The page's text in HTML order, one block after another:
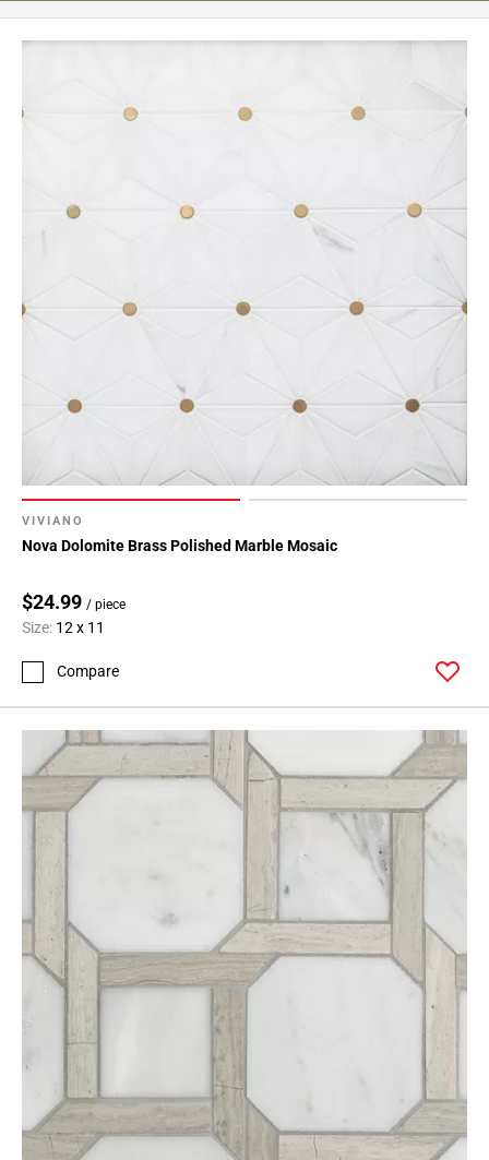
VIVIANO
Nova Dolomite Brass Polished Marble Mosaic
$24.99 / piece
Size: 12 x 11
Compare